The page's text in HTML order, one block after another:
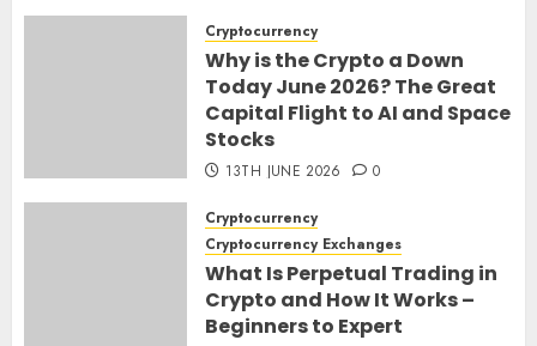
Cryptocurrency
Why is the Crypto a Down
Today June 2026? The Great
Capital Flight to AI and Space
Stocks
13TH JUNE 2026 0
Cryptocurrency
Cryptocurrency Exchanges
What Is Perpetual Trading in
Crypto and How It Works –
Beginners to Expert